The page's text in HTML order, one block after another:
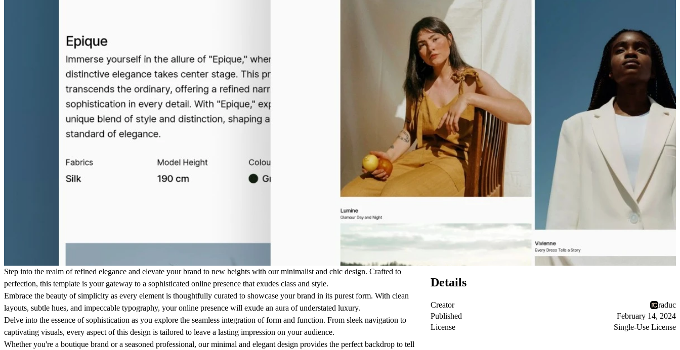
Step into the realm of refined elegance and elevate your brand to new heights with our minimalist and chic design. Crafted to
perfection, this template is your gateway to a sophisticated online presence that exudes class and style.
Embrace the beauty of simplicity as every element is thoughtfully curated to showcase your brand in its purest form. With clean
layouts, subtle hues, and impeccable typography, your online presence will exude an aura of understated luxury.
Delve into the essence of sophistication as you explore the seamless integration of form and function. From sleek navigation to
captivating visuals, every aspect of this design is tailored to leave a lasting impression on your audience.
Whether you're a boutique brand or a seasoned professional, our minimal and elegant design provides the perfect backdrop to tell
Details
Creator
raduc
Published
February 14, 2024
License
Single-Use License